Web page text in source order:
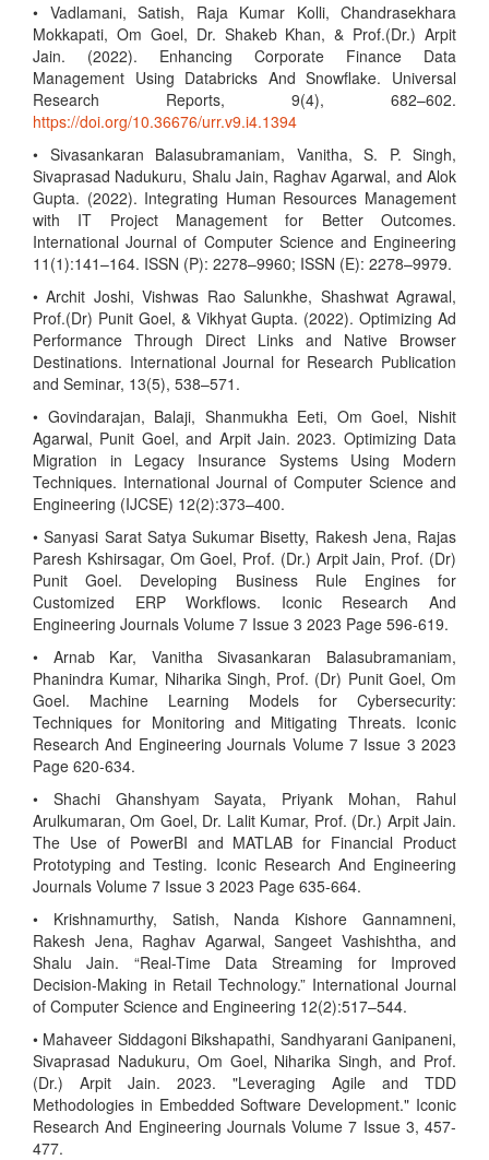
• Vadlamani, Satish, Raja Kumar Kolli, Chandrasekhara
Mokkapati, Om Goel, Dr. Shakeb Khan, & Prof.(Dr.) Arpit
Jain. (2022). Enhancing Corporate Finance Data
Management Using Databricks And Snowflake. Universal
Research Reports, 9(4), 682–602.
https://doi.org/10.36676/urr.v9.i4.1394
• Sivasankaran Balasubramaniam, Vanitha, S. P. Singh,
Sivaprasad Nadukuru, Shalu Jain, Raghav Agarwal, and Alok
Gupta. (2022). Integrating Human Resources Management
with IT Project Management for Better Outcomes.
International Journal of Computer Science and Engineering
11(1):141–164. ISSN (P): 2278–9960; ISSN (E): 2278–9979.
• Archit Joshi, Vishwas Rao Salunkhe, Shashwat Agrawal,
Prof.(Dr) Punit Goel, & Vikhyat Gupta. (2022). Optimizing Ad
Performance Through Direct Links and Native Browser
Destinations. International Journal for Research Publication
and Seminar, 13(5), 538–571.
• Govindarajan, Balaji, Shanmukha Eeti, Om Goel, Nishit
Agarwal, Punit Goel, and Arpit Jain. 2023. Optimizing Data
Migration in Legacy Insurance Systems Using Modern
Techniques. International Journal of Computer Science and
Engineering (IJCSE) 12(2):373–400.
• Sanyasi Sarat Satya Sukumar Bisetty, Rakesh Jena, Rajas
Paresh Kshirsagar, Om Goel, Prof. (Dr.) Arpit Jain, Prof. (Dr)
Punit Goel. Developing Business Rule Engines for
Customized ERP Workflows. Iconic Research And
Engineering Journals Volume 7 Issue 3 2023 Page 596-619.
• Arnab Kar, Vanitha Sivasankaran Balasubramaniam,
Phanindra Kumar, Niharika Singh, Prof. (Dr) Punit Goel, Om
Goel. Machine Learning Models for Cybersecurity:
Techniques for Monitoring and Mitigating Threats. Iconic
Research And Engineering Journals Volume 7 Issue 3 2023
Page 620-634.
• Shachi Ghanshyam Sayata, Priyank Mohan, Rahul
Arulkumaran, Om Goel, Dr. Lalit Kumar, Prof. (Dr.) Arpit Jain.
The Use of PowerBI and MATLAB for Financial Product
Prototyping and Testing. Iconic Research And Engineering
Journals Volume 7 Issue 3 2023 Page 635-664.
• Krishnamurthy, Satish, Nanda Kishore Gannamneni,
Rakesh Jena, Raghav Agarwal, Sangeet Vashishtha, and
Shalu Jain. “Real-Time Data Streaming for Improved
Decision-Making in Retail Technology.” International Journal
of Computer Science and Engineering 12(2):517–544.
• Mahaveer Siddagoni Bikshapathi, Sandhyarani Ganipaneni,
Sivaprasad Nadukuru, Om Goel, Niharika Singh, and Prof.
(Dr.) Arpit Jain. 2023. "Leveraging Agile and TDD
Methodologies in Embedded Software Development." Iconic
Research And Engineering Journals Volume 7 Issue 3, 457-
477.